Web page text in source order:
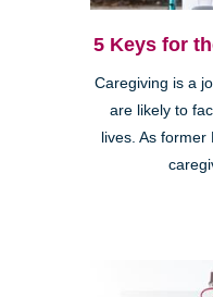
5 Keys for
Caregiving is a
are likely to
lives. As former